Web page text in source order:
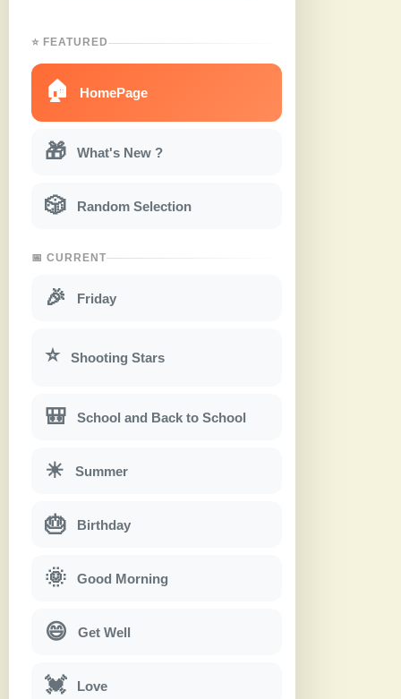
⭐ FEATURED
🏠 HomePage
🎁 What's New ?
🎲 Random Selection
📅 CURRENT
🎉 Friday
⭐ Shooting Stars
🎒 School and Back to School
☀ Summer
🎂 Birthday
🌞 Good Morning
😄 Get Well
💓 Love